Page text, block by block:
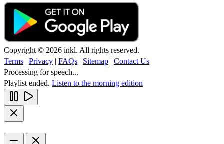
Copyright © 2026 inkl. All rights reserved.
Terms | Privacy | FAQs | Sitemap | Contact Us
Processing for speech...
Playlist ended. Listen to the morning edition